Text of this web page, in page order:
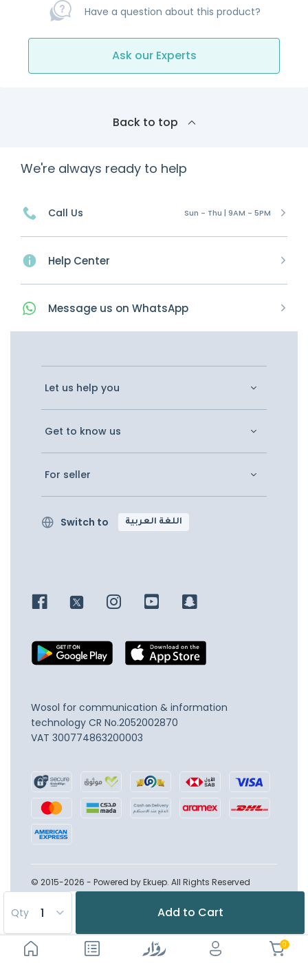
0
Qty Add to Cart
Have a question about this product?
Ask our Experts
Back to top
We're always ready to help
Call Us Sun - Thu | 9AM - 5PM
Help Center
Message us on WhatsApp
Let us help you
Get to know us
For seller
Switch to اللغة العربية
Wosol for communication & information
technology CR No.2052002870
VAT 300774863200003
© 2015-2026 - Powered by Ekuep. All Rights Reserved